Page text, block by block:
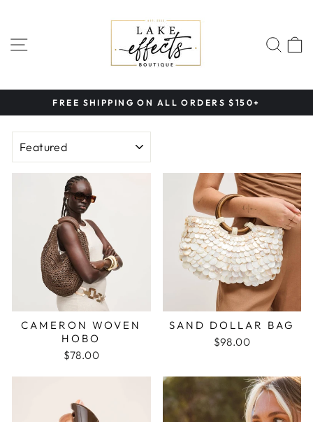
contentSITE NAVIGATION
Pause
FREE SHIPPING ON ALL ORDERS $150+
CAMERON WOVEN
HOBO
$78.00
SAND DOLLAR BAG
$98.00